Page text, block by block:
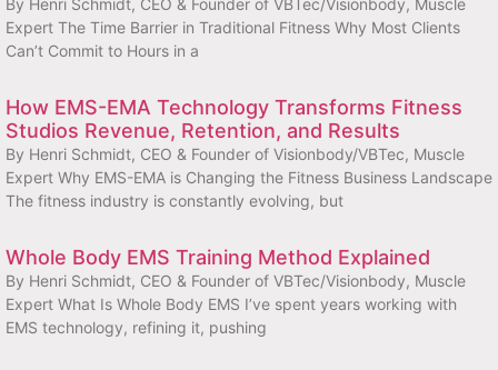
Expert The Time Barrier in Traditional Fitness Why Most Clients
Can’t Commit to Hours in a
How EMS-EMA Technology Transforms Fitness
Studios Revenue, Retention, and Results
By Henri Schmidt, CEO & Founder of Visionbody/VBTec, Muscle
Expert Why EMS-EMA is Changing the Fitness Business Landscape
The fitness industry is constantly evolving, but
Whole Body EMS Training Method Explained
By Henri Schmidt, CEO & Founder of VBTec/Visionbody, Muscle
Expert What Is Whole Body EMS I’ve spent years working with
EMS technology, refining it, pushing